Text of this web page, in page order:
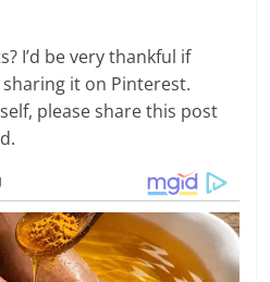
I’d be very thankful if
it on Pinterest.
please share this post